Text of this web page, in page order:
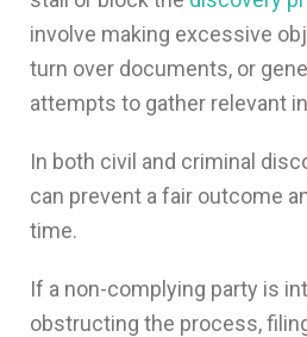
involve making excessive
turn over documents, or
attempts to gather relevant
In both civil and criminal
can prevent a fair outcome
time.
If a non-complying party is
obstructing the process,